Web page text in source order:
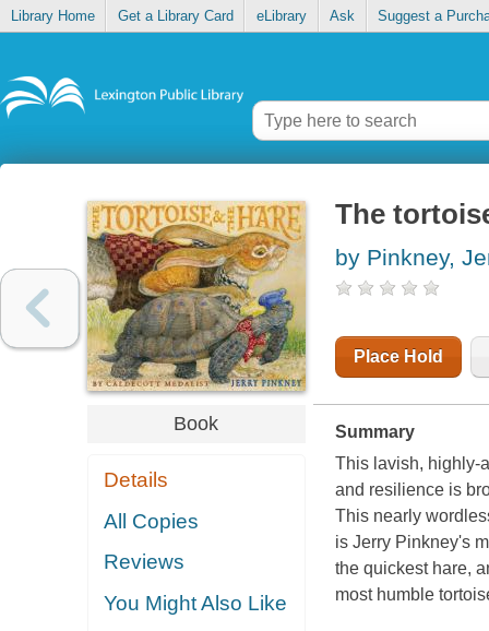
Library Home Get a Library Card eLibrary Ask Suggest a
Book
Details
All Copies
Reviews
You Might Also Like
The
by Pinkney,
Place Hold
Summary
This lavish, highly-
and resilience is
This nearly
is Jerry Pinkney's
the quickest hare,
most humble